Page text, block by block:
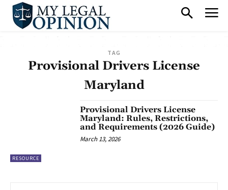
TAG
Provisional Drivers License
Maryland
RESOURCE
Provisional Drivers License
Maryland: Rules, Restrictions,
and Requirements (2026 Guide)
March 13, 2026